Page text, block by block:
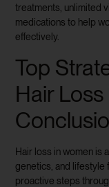
treatments, unlimited
medications to help
effectively.
Top
Hair
Hair loss in women is
genetics, and lifestyle
proactive steps